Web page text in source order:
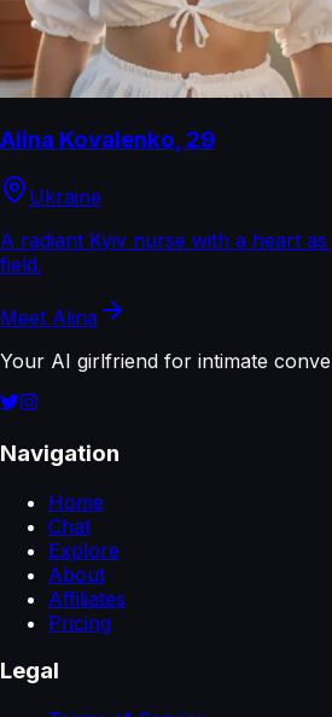
Alina Kovalenko 29
Ukraine
A radiant Kyiv nurse with a heart
field.
Meet Alina
Your AI girlfriend for intimate
Navigation
Home
Chat
Explore
About
Affiliates
Pricing
Legal